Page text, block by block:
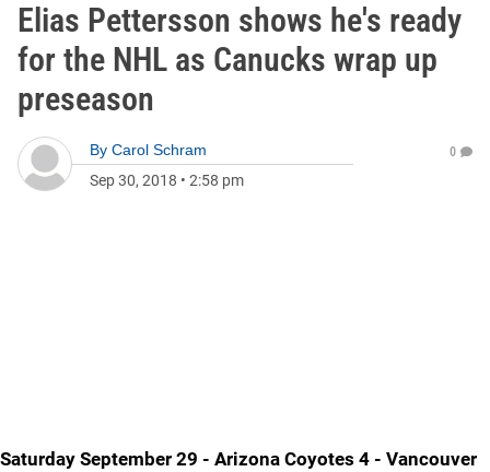
Elias Pettersson shows he's ready
for the NHL as Canucks wrap up
preseason
By Carol Schram
Sep 30, 2018 • 2:58 pm
0
Saturday September 29 - Arizona Coyotes 4 - Vancouver